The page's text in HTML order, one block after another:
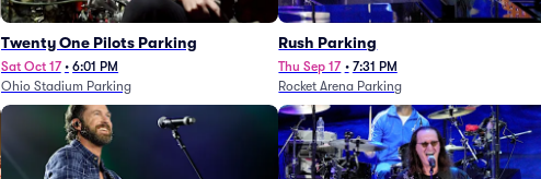
Twenty One Pilots Parking
Sat Oct 17 • 6:01 PM
Ohio Stadium Parking
Rush Parking
Thu Sep 17 • 7:31 PM
Rocket Arena Parking